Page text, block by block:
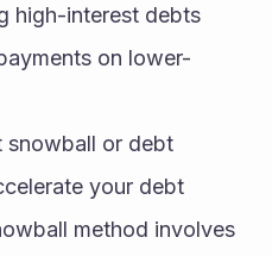
high-interest debts
on lower-
snowball or debt
your debt
method involves